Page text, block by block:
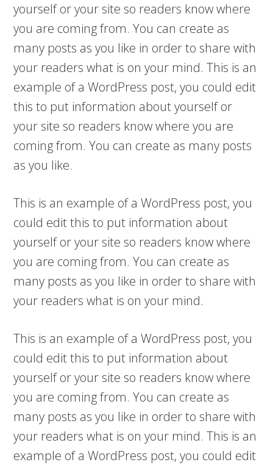
yourself or your site so readers know where
you are coming from. You can create as
many posts as you like in order to share with
your readers what is on your mind. This is an
example of a WordPress post, you could edit
this to put information about yourself or
your site so readers know where you are
coming from. You can create as many posts
as you like.
This is an example of a WordPress post, you
could edit this to put information about
yourself or your site so readers know where
you are coming from. You can create as
many posts as you like in order to share with
your readers what is on your mind.
This is an example of a WordPress post, you
could edit this to put information about
yourself or your site so readers know where
you are coming from. You can create as
many posts as you like in order to share with
your readers what is on your mind. This is an
example of a WordPress post, you could edit